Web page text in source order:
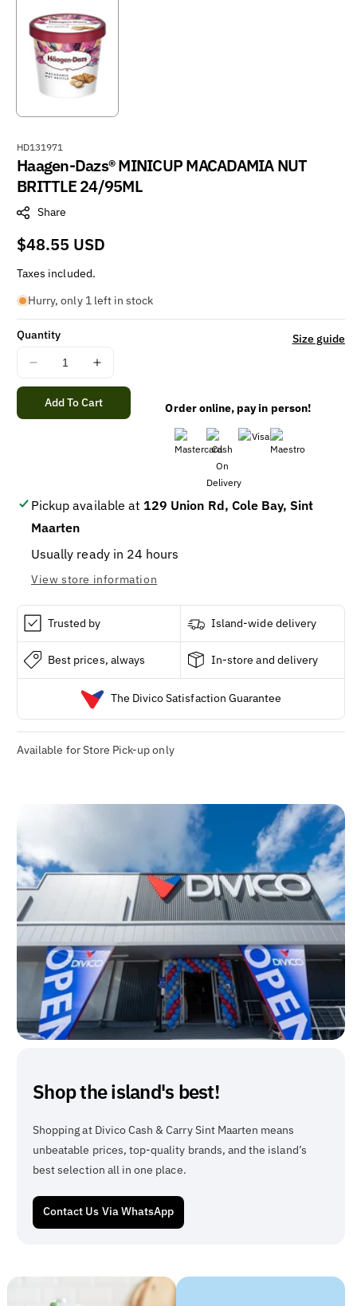
S
K
U
HD131971
Haagen-Dazs® MINICUP MACADAMIA NUT
BRITTLE 24/95ML
Share
Regular
price
$48.55 USD
Taxes included.
Hurry, only 1 left in stock
Quantity
Decrease
quantity
for
Haagen-
BRITTLE
24/95ML
Increase
quantity
for
Haagen-
BRITTLE
Size guide
Add To Cart Order online, pay in person!
Pickup available at 129 Union Rd, Cole Bay, Sint
Maarten
Usually ready in 24 hours
View store information
Trusted by Island-wide delivery
Best prices, always In-store and delivery
The Divico Satisfaction Guarantee
Available for Store Pick-up only
Shop the island's best!
Shopping at Divico Cash & Carry Sint Maarten means
unbeatable prices, top-quality brands, and the island’s
best selection all in one place.
Contact Us Via WhatsApp